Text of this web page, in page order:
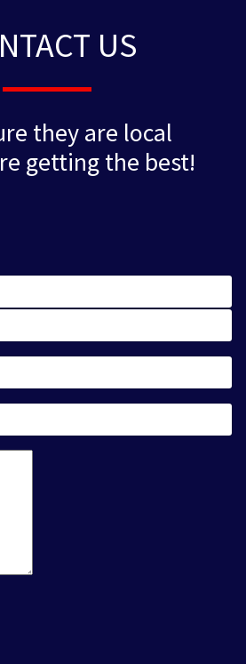
US
they are local
getting the best!